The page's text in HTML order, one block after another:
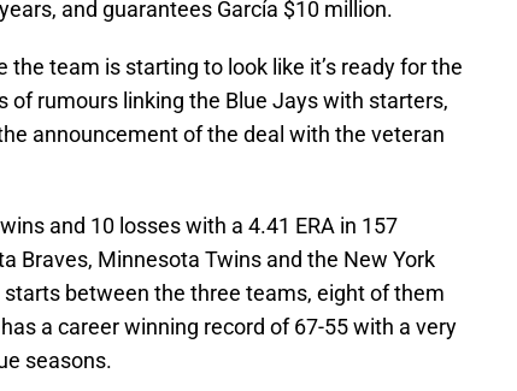
and guarantees García $10 million.
team is starting to look like it’s ready for the
of rumours linking the Blue Jays with starters,
announcement of the deal with the veteran
and 10 losses with a 4.41 ERA in 157
Braves, Minnesota Twins and the New York
between the three teams, eight of them
a career winning record of 67-55 with a very
seasons.